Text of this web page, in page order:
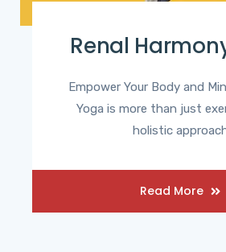
Renal
Empower Your Body and
Yoga is more than just
holistic
Read More